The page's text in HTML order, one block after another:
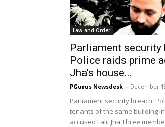
Law and Order
Parliament security
Police raids prime
Jha’s house...
PGurus Newsdesk - December
Parliament security breach:
tenants of the same building
accused Lalit Jha Three